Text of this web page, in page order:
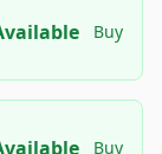
Buy
Buy